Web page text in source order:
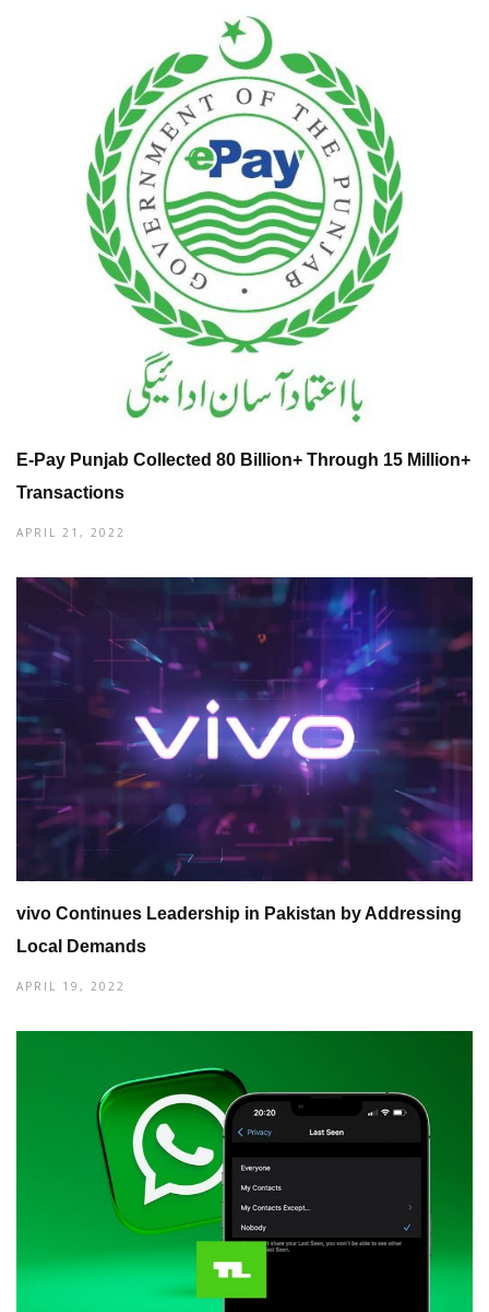
E-Pay Punjab Collected 80 Billion+ Through 15 Million+
Transactions
APRIL 21, 2022
vivo Continues Leadership in Pakistan by Addressing
Local Demands
APRIL 19, 2022